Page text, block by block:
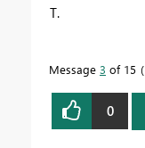
T.
Message 3 of 15
0